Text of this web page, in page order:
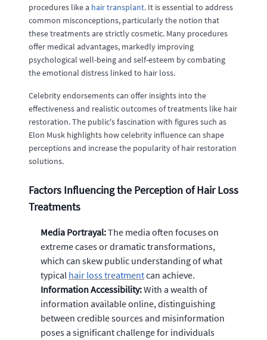
procedures like a hair transplant. It is essential to address
common misconceptions, particularly the notion that
these treatments are strictly cosmetic. Many procedures
offer medical advantages, markedly improving
psychological well-being and self-esteem by combating
the emotional distress linked to hair loss.
Celebrity endorsements can offer insights into the
effectiveness and realistic outcomes of treatments like hair
restoration. The public's fascination with figures such as
Elon Musk highlights how celebrity influence can shape
perceptions and increase the popularity of hair restoration
solutions.
Factors Influencing the Perception of Hair Loss
Treatments
Media Portrayal:The media often focuses on
extreme cases or dramatic transformations,
which can skew public understanding of what
typical hair loss treatmentcan achieve.
Information Accessibility:With a wealth of
information available online, distinguishing
between credible sources and misinformation
poses a significant challenge for individuals